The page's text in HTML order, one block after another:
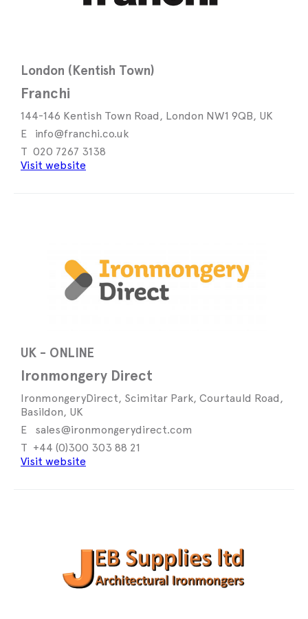
London (Kentish Town)
Franchi
144-146 Kentish Town Road, London NW1 9QB, UK
info@franchi.co.uk
020 7267 3138
Visit website
UK - ONLINE
Ironmongery Direct
IronmongeryDirect, Scimitar Park, Courtauld Road,
Basildon, UK
sales@ironmongerydirect.com
+44 (0)300 303 88 21
Visit website